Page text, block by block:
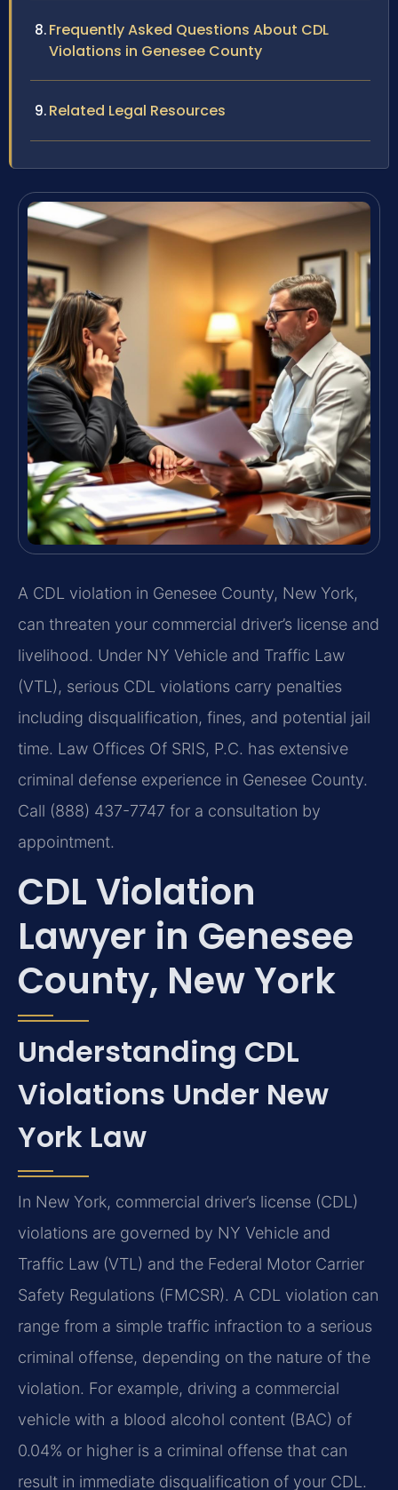
Frequently Asked Questions About CDL
Violations in Genesee County
Related Legal Resources
A CDL violation in Genesee County, New York,
can threaten your commercial driver’s license and
livelihood. Under NY Vehicle and Traffic Law
(VTL), serious CDL violations carry penalties
including disqualification, fines, and potential jail
time. Law Offices Of SRIS, P.C. has extensive
criminal defense experience in Genesee County.
Call (888) 437-7747 for a consultation by
appointment.
CDL Violation
Lawyer in Genesee
County, New York
Understanding CDL
Violations Under New
York Law
In New York, commercial driver’s license (CDL)
violations are governed by NY Vehicle and
Traffic Law (VTL) and the Federal Motor Carrier
Safety Regulations (FMCSR). A CDL violation can
range from a simple traffic infraction to a serious
criminal offense, depending on the nature of the
violation. For example, driving a commercial
vehicle with a blood alcohol content (BAC) of
0.04% or higher is a criminal offense that can
result in immediate disqualification of your CDL.